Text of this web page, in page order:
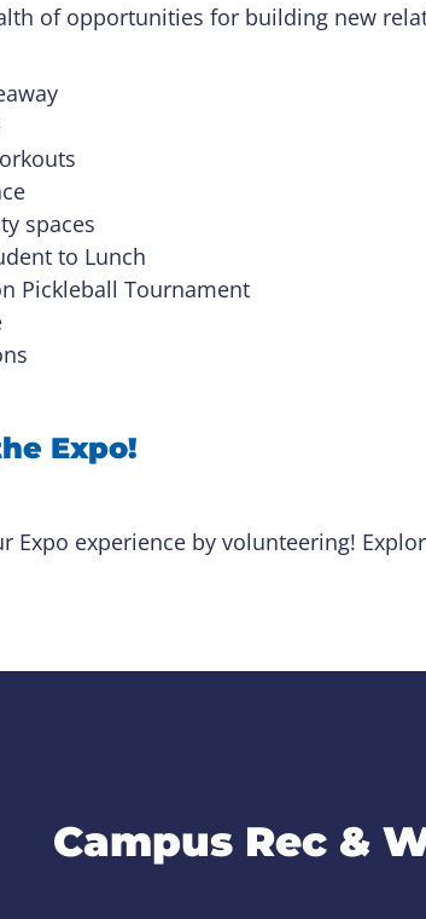
of opportunities for building new
spaces
to Lunch
Pickleball Tournament
Expo!
Expo experience by volunteering!
Campus Rec &